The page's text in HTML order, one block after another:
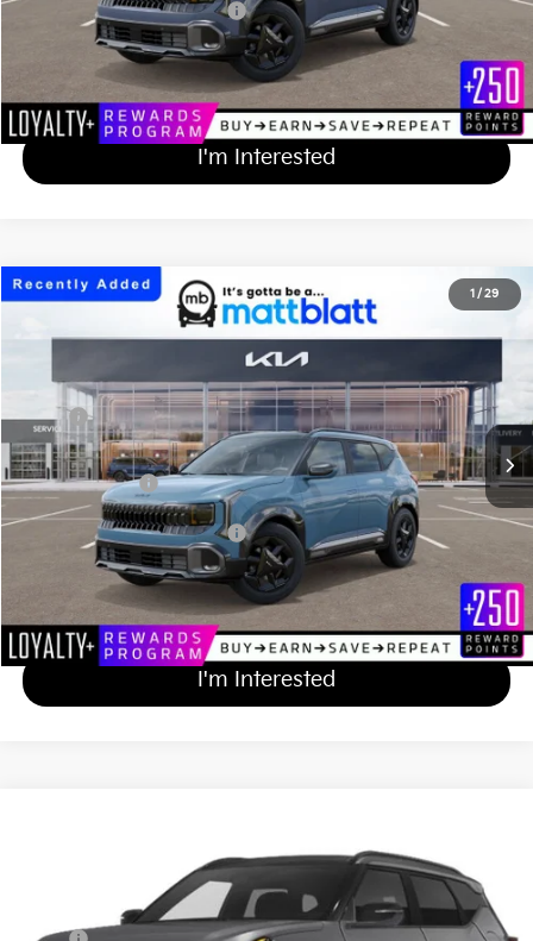
Add Available Kia Incentives
Calculate Your Payment
I'm Interested
1 / 29
2027Kia SeltosX-Line S
Matt Blatt Kia of Toms River
Stock:TS27331
$33,514
MATT BLATT PRICE
Less
MSRP
$32,825
Documentation Fee
+$689
Matt Blatt Price
$33,514
Add Available Kia Incentives
Calculate Your Payment
I'm Interested
KNDEDCD30V7015113 Stock:
MATT BLATT PRICE
Less